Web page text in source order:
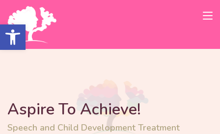
Aspire To Achieve!
Speech and Child Development Treatment
Open toolbar